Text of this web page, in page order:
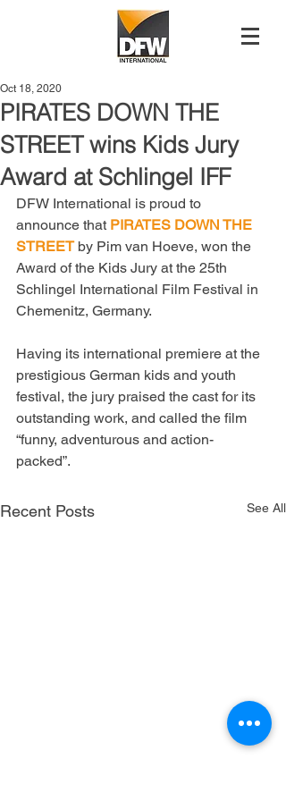
PIRATES DOWN THE
STREET wins Kids Jury
Award at Schlingel IFF
Oct 18, 2020
DFW International is proud to
announce that PIRATES DOWN THE
STREET by Pim van Hoeve, won the
Award of the Kids Jury at the 25th
Schlingel International Film Festival in
Chemenitz, Germany.
Having its international premiere at the
prestigious German kids and youth
festival, the jury praised the cast for its
outstanding work, and called the film
“funny, adventurous and action-
packed”.
Recent Posts See All